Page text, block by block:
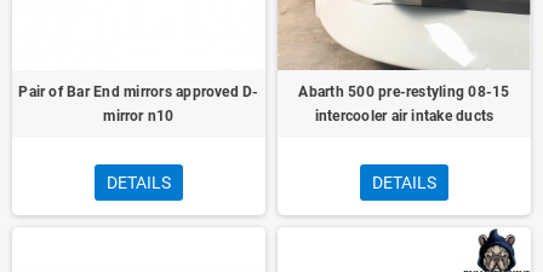
Pair of Bar End mirrors approved D-
mirror n10
DETAILS
Abarth 500 pre-restyling 08-15
intercooler air intake ducts
DETAILS